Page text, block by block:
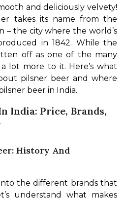
and deliciously velvety!
takes its name from the
– the city where the world’s
in 1842. While the
off as one of the many
lot more to it. Here’s what
pilsner beer and where
beer in India.
India: Price, Brands,
History And
the different brands that
understand what makes